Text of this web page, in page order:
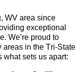
WV area since
exceptional
We’re proud to
areas in the Tri-State
what sets us apart: